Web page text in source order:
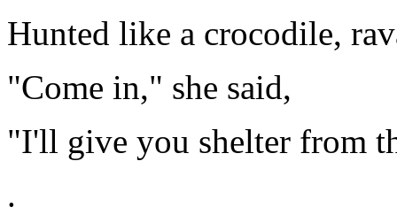
Hunted like a crocodile,
"Come in," she said,
"I'll give you shelter from
.